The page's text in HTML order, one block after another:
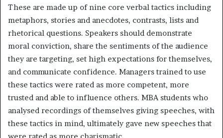
These are made up of nine core verbal tactics including
metaphors, stories and anecdotes, contrasts, lists and
rhetorical questions. Speakers should demonstrate
moral conviction, share the sentiments of the audience
they are targeting, set high expectations for themselves,
and communicate confidence. Managers trained to use
these tactics were rated as more competent, more
trusted and able to influence others. MBA students who
analysed recordings of themselves giving speeches, with
these tactics in mind, ultimately gave new speeches that